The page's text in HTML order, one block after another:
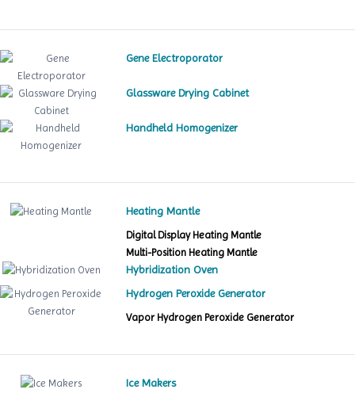
Gene Electroporator
Glassware Drying Cabinet
Handheld Homogenizer
Heating Mantle
Digital Display Heating Mantle
Multi-Position Heating Mantle
Hybridization Oven
Hydrogen Peroxide Generator
Vapor Hydrogen Peroxide Generator
Ice Makers